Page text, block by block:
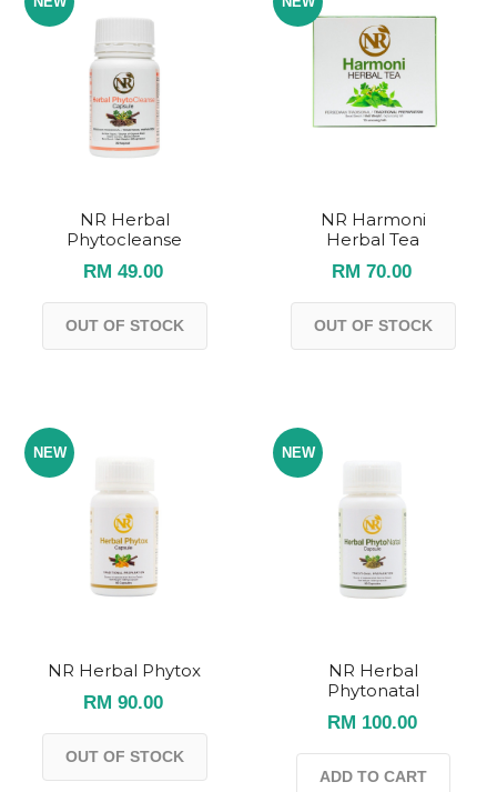
NR Herbal
Phytocleanse
RM 49.00
OUT OF STOCK
NR Harmoni
Herbal Tea
RM 70.00
OUT OF STOCK
NEW
NR Herbal Phytox
RM 90.00
OUT OF STOCK
NEW
NR Herbal
Phytonatal
RM 100.00
ADD TO CART